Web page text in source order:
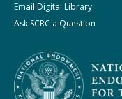
Email Digital Library
Ask SCRC a Question